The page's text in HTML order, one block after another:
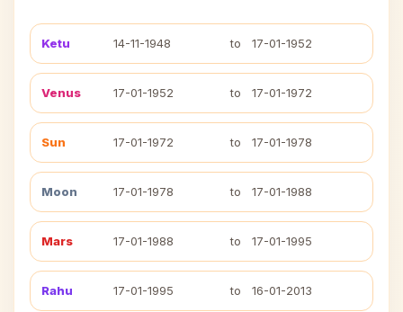
Ketu 14-11-1948 to 17-01-1952
Venus 17-01-1952 to 17-01-1972
Sun 17-01-1972 to 17-01-1978
Moon 17-01-1978 to 17-01-1988
Mars 17-01-1988 to 17-01-1995
Rahu 17-01-1995 to 16-01-2013